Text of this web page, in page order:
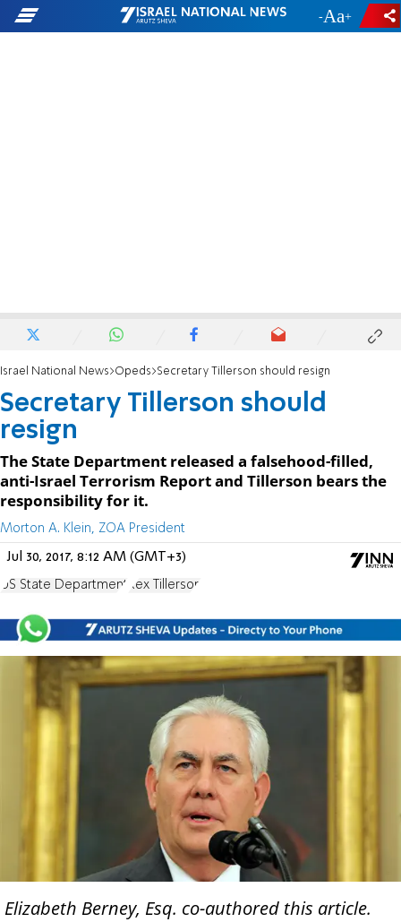
- +
Israel National News Opeds Secretary Tillerson should resign
Secretary Tillerson should
resign
The State Department released a falsehood-filled,
anti-Israel Terrorism Report and Tillerson bears the
responsibility for it.
Morton A. Klein, ZOA President
Jul 30, 2017, 8:12 AM (GMT+3)
US State Department Rex Tillerson
Elizabeth Berney, Esq. co-authored this article.